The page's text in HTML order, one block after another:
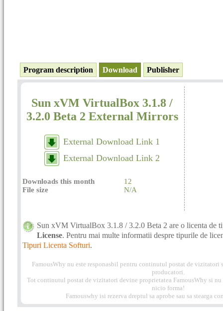
Program description Download Publisher
Sun xVM VirtualBox 3.1.8 /
3.2.0 Beta 2 External Mirrors
External Download Link 1
External Download Link 2
Downloads this month
12
File size
N/A
Sun xVM VirtualBox 3.1.8 / 3.2.0 Beta 2 are o licenta de
License. Pentru mai multe informatii despre tipurile de
Tipuri Licenta Softuri.
FamousWhy nu este responasbil pentru continutul postat de vizitatori
producatori.
Tot continutul postat de vizitatori devine proprietatea FamousWhy si
nicio forma!
Famouswhy isi rezerva dreptul sa aprobe sau sa stearga